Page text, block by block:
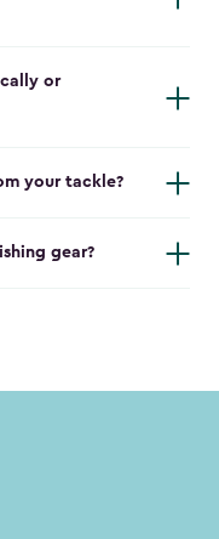
or
your tackle?
gear?